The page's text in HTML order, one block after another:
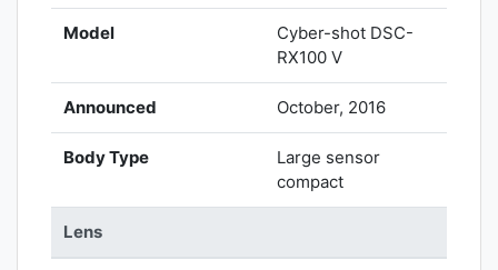
Model
Cyber-shot DSC-
RX100 V
Announced October, 2016
Body Type
Large sensor
compact
Lens